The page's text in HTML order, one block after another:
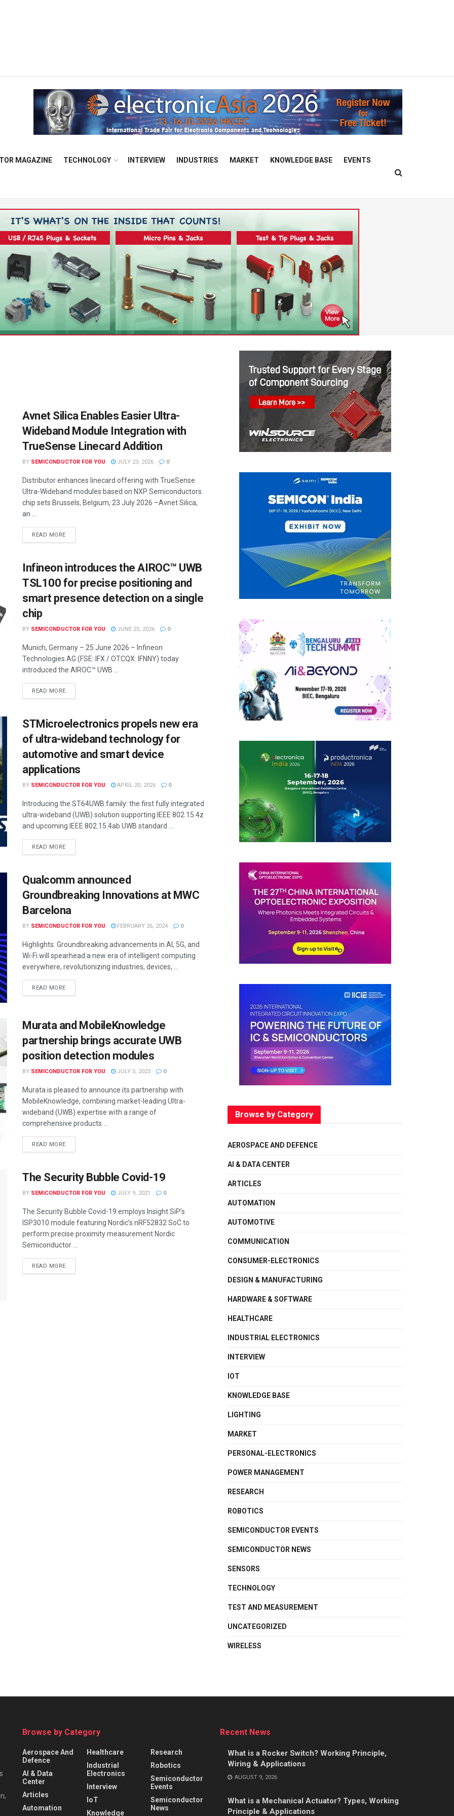
MAGAZINE TECHNOLOGY INTERVIEW INDUSTRIES MARKET KNOWLEDGE BASE EVENTS
Avnet Silica Enables Easier Ultra-
Wideband Module Integration with
TrueSense Linecard Addition
BY SEMICONDUCTOR FOR YOU JULY 23, 2026 0
Distributor enhances linecard offering with TrueSense
Ultra-Wideband modules based on NXP Semiconductors
chip sets Brussels, Belgium, 23 July 2026 –Avnet Silica,
an ...
READ MORE
Infineon introduces the AIROC™ UWB
TSL100 for precise positioning and
smart presence detection on a single
chip
BY SEMICONDUCTOR FOR YOU JUNE 25, 2026 0
Munich, Germany – 25 June 2026 – Infineon
Technologies AG (FSE: IFX / OTCQX: IFNNY) today
introduced the AIROC™ UWB ...
READ MORE
STMicroelectronics propels new era
of ultra-wideband technology for
automotive and smart device
applications
BY SEMICONDUCTOR FOR YOU APRIL 20, 2026 0
Introducing the ST64UWB family: the first fully integrated
ultra-wideband (UWB) solution supporting IEEE 802.15.4z
and upcoming IEEE 802.15.4ab UWB standard ...
READ MORE
Qualcomm announced
Groundbreaking Innovations at MWC
Barcelona
BY SEMICONDUCTOR FOR YOU FEBRUARY 26, 2024 0
Highlights: Groundbreaking advancements in AI, 5G, and
Wi-Fi will spearhead a new era of intelligent computing
everywhere, revolutionizing industries, devices, ...
READ MORE
Murata and MobileKnowledge
partnership brings accurate UWB
position detection modules
BY SEMICONDUCTOR FOR YOU JULY 5, 2023 0
Murata is pleased to announce its partnership with
MobileKnowledge, combining market-leading Ultra-
wideband (UWB) expertise with a range of
comprehensive products ...
READ MORE
The Security Bubble Covid-19
BY SEMICONDUCTOR FOR YOU JULY 9, 2021 0
The Security Bubble Covid-19 employs Insight SiP’s
ISP3010 module featuring Nordic’s nRF52832 SoC to
perform precise proximity measurement Nordic
Semiconductor ...
READ MORE
Browse by Category
AEROSPACE AND DEFENCE
AI & DATA CENTER
ARTICLES
AUTOMATION
AUTOMOTIVE
COMMUNICATION
CONSUMER-ELECTRONICS
DESIGN & MANUFACTURING
HARDWARE & SOFTWARE
HEALTHCARE
INDUSTRIAL ELECTRONICS
INTERVIEW
IOT
KNOWLEDGE BASE
LIGHTING
MARKET
PERSONAL-ELECTRONICS
POWER MANAGEMENT
RESEARCH
ROBOTICS
SEMICONDUCTOR EVENTS
SEMICONDUCTOR NEWS
SENSORS
TECHNOLOGY
TEST AND MEASUREMENT
UNCATEGORIZED
WIRELESS
Browse by Category
Aerospace And
Defence
AI & Data
Center
Articles
Automation
Healthcare
Industrial
Electronics
Interview
IoT
Knowledge
Research
Robotics
Semiconductor
Events
Semiconductor
News
Recent News
What is a Rocker Switch? Working Principle,
Wiring & Applications
AUGUST 9, 2026
What is a Mechanical Actuator? Types, Working
Principle & Applications